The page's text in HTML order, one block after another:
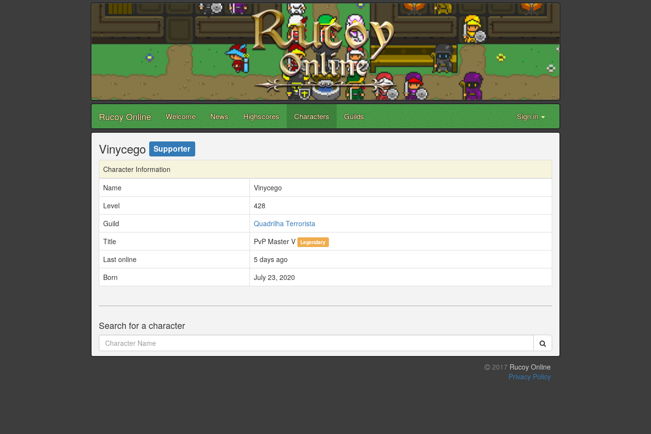
Rucoy Online Welcome News Highscores Characters Guilds Sign in
Vinycego Supporter
Character Information
Name
Vinycego
Level
428
Guild
Quadrilha Terrorista
Title
PvP Master V Legendary
Last online
5 days ago
Born
July 23, 2020
Search for a character
2017 Rucoy Online
Privacy Policy